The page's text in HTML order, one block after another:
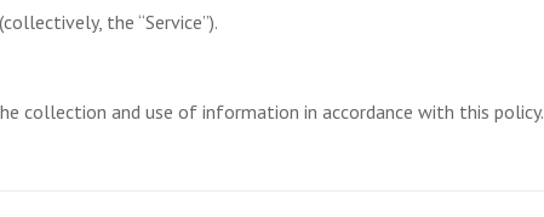
the “Service”).
collection and use of information in accordance with this policy.